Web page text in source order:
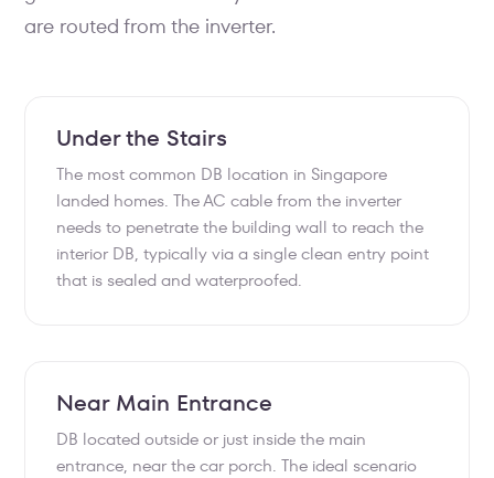
are routed from the inverter.
Under the Stairs
The most common DB location in Singapore
landed homes. The AC cable from the inverter
needs to penetrate the building wall to reach the
interior DB, typically via a single clean entry point
that is sealed and waterproofed.
Near Main Entrance
DB located outside or just inside the main
entrance, near the car porch. The ideal scenario